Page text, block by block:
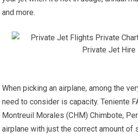
and more.
When picking an airplane, among the
need to consider is capacity. Teniente
Montreuil Morales (CHM) Chimbote,
airplane with just the correct amount of